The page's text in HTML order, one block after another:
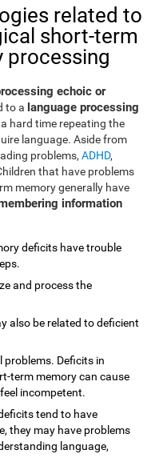
related to
short-term
processing
echoic or
to a language processing
hard time repeating the
language. Aside from
problems,ADHD,
that have problems
memory generally have
information
deficits have trouble
and process the
also be related to deficient
problems. Deficits in
term memory can cause
incompetent.
tend to have
they may have problems
language,